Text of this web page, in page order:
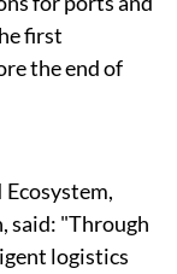
first
the end of
said: "Through
logistics